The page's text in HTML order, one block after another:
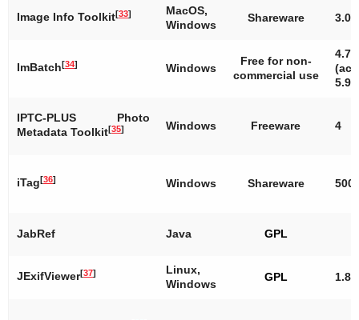
Image Info Toolkit[33]
MacOS,
Windows
Shareware 3.0
ImBatch[34] Windows
Free for non-
commercial use
IPTC-PLUS Photo
Metadata Toolkit[35] Windows Freeware 4
iTag[36] Windows Shareware 500
JabRef Java GPL
JExifViewer[37]
Linux,
Windows
GPL 1.8